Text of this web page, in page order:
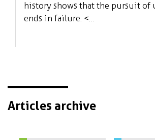
history shows that the pursuit of
ends in failure. <…
Articles archive